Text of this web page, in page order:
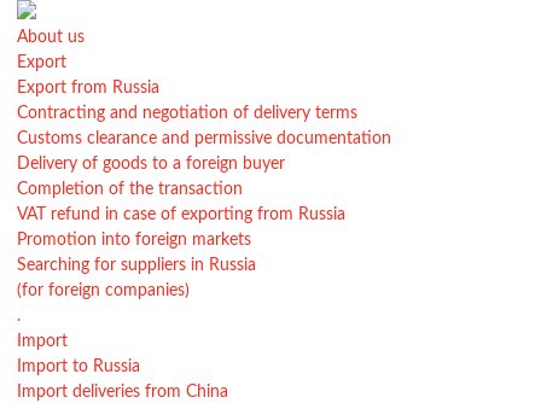
About us
Export
Export from Russia
Contracting and negotiation of delivery terms
Customs clearance and permissive documentation
Delivery of goods to a foreign buyer
Completion of the transaction
VAT refund in case of exporting from Russia
Promotion into foreign markets
Searching for suppliers in Russia
(for foreign companies)
.
Import
Import to Russia
Import deliveries from China